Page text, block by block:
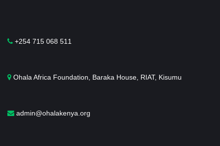
+254 715 068 511
Ohala Africa Foundation, Baraka House, RIAT, Kisumu
admin@ohalakenya.org